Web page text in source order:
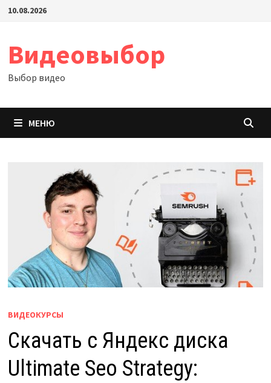
Перейти
10.08.2026
Видеовыбор
Выбор видео
МЕНЮ
ВИДЕОКУРСЫ
Скачать с Яндекс диска
Ultimate Seo Strategy: